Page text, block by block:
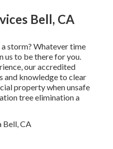
Bell, CA
storm? Whatever time
us to be there for you.
our accredited
and knowledge to clear
property when unsafe
tree elimination a